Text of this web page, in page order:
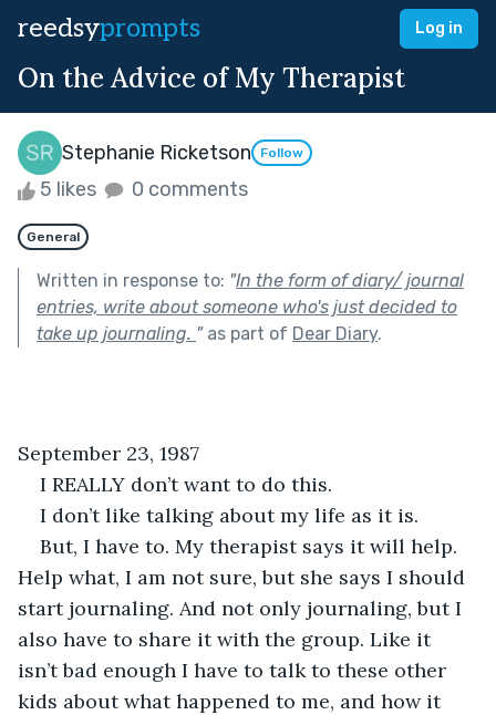
reedsyprompts Log in
On the Advice of My Therapist
Stephanie Ricketson Follow
5 likes 0 comments
General
Written in response to: "In the form of diary/ journal
entries, write about someone who's just decided to
take up journaling. "as part of Dear Diary.
September 23, 1987
I REALLY don’t want to do this.
I don’t like talking about my life as it is.
But, I have to. My therapist says it will help.
Help what, I am not sure, but she says I should
start journaling. And not only journaling, but I
also have to share it with the group. Like it
isn’t bad enough I have to talk to these other
kids about what happened to me, and how it